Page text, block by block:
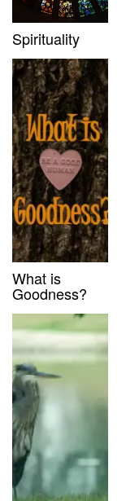
Spirituality
What is
Goodness?